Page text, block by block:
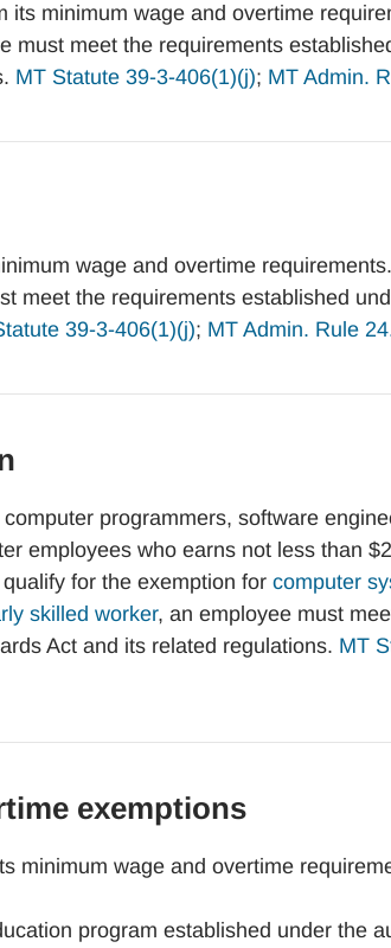
minimum wage and overtime
must meet the requirements
MT Statute 39-3-406(1)(j); MT Admin.
wage and overtime
meet the requirements established
39-3-406(1)(j); MT Admin. Rule
programmers, software
employees who earns not less than
for the exemption for computer
skilled worker, an employee must
Act and its related regulations. MT
exemptions
minimum wage and overtime
program established under the